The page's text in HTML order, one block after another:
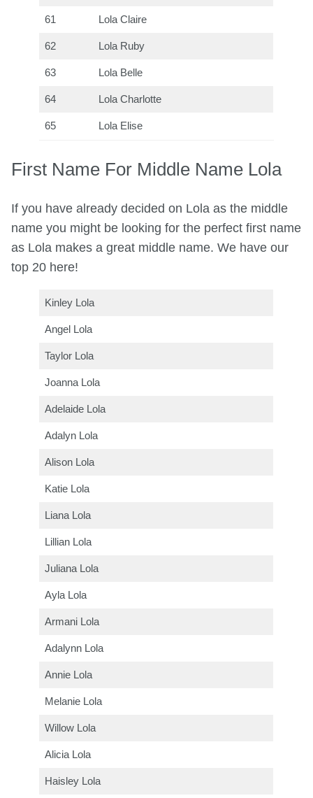
61 Lola Claire
62 Lola Ruby
63 Lola Belle
64 Lola Charlotte
65 Lola Elise
First Name For Middle Name Lola
If you have already decided on Lola as the middle
name you might be looking for the perfect first name
as Lola makes a great middle name. We have our
top 20 here!
Kinley Lola
Angel Lola
Taylor Lola
Joanna Lola
Adelaide Lola
Adalyn Lola
Alison Lola
Katie Lola
Liana Lola
Lillian Lola
Juliana Lola
Ayla Lola
Armani Lola
Adalynn Lola
Annie Lola
Melanie Lola
Willow Lola
Alicia Lola
Haisley Lola